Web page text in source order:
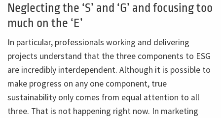
Neglecting the ‘S’ and ‘G’ and focusing too
much on the ‘E’
In particular, professionals working and delivering
projects understand that the three components to ESG
are incredibly interdependent. Although it is possible to
make progress on any one component, true
sustainability only comes from equal attention to all
three. That is not happening right now. In marketing